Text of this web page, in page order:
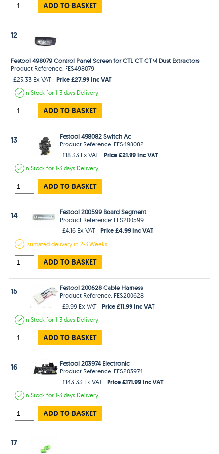
ADD TO BASKET
12
Festool 498079 Control Panel Screen for CTL CT CTM Dust Extractors
Product Reference: FES498079
£23.33 Ex VAT
Price £27.99 Inc VAT
In Stockfor 1-3 days Delivery
ADD TO BASKET
13
Festool 498082 Switch Ac
Product Reference: FES498082
£18.33 Ex VAT
Price £21.99 Inc VAT
In Stockfor 1-3 days Delivery
ADD TO BASKET
14
Festool 200599 Board Segment
Product Reference: FES200599
£4.16 Ex VAT
Price £4.99 Inc VAT
Estimateddelivery in2-3 Weeks
ADD TO BASKET
15
Festool 200628 Cable Harness
Product Reference: FES200628
£9.99 Ex VAT
Price £11.99 Inc VAT
In Stockfor 1-3 days Delivery
ADD TO BASKET
16
Festool 203974 Electronic
Product Reference: FES203974
£143.33 Ex VAT
Price £171.99 Inc VAT
In Stockfor 1-3 days Delivery
ADD TO BASKET
17